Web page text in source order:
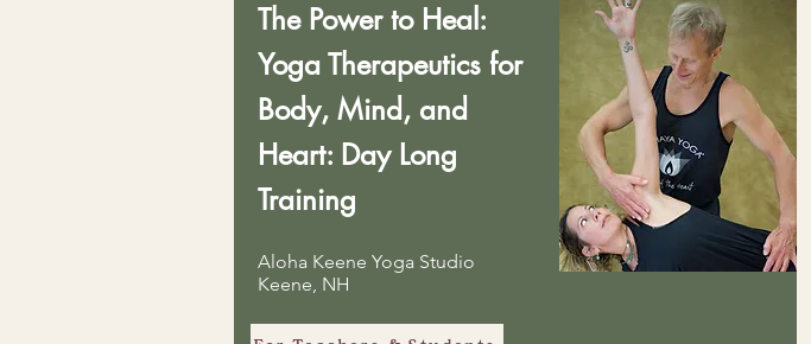
The Power to Heal:
Yoga Therapeutics for
Body, Mind, and
Heart: Day Long
Training
Aloha Keene Yoga Studio
Keene, NH